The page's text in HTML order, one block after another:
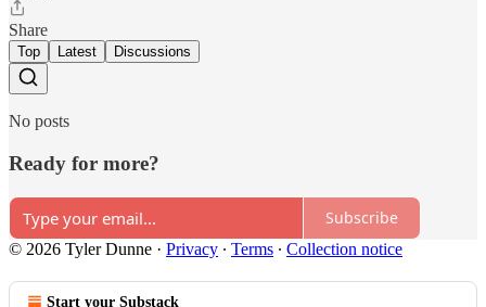
Share
Top Latest Discussions
No posts
Ready for more?
Subscribe
© 2026 Tyler Dunne · Privacy ∙ Terms ∙ Collection notice
Start your Substack